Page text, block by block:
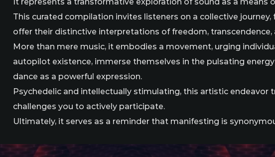
This curated compilation invites listeners on a collective
offer their distinctive interpretations of freedom, transcendence,
More than mere music, it embodies a movement, urging
autopilot existence, immerse themselves in the pulsating
dance as a powerful expression.
Psychedelic and intellectually stimulating, this artistic endeavor
challenges you to actively participate.
Ultimately, it serves as a reminder that manifesting is